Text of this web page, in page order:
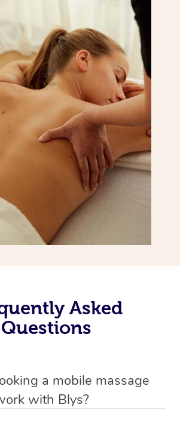
Asked
Questions
a mobile massage
with Blys?